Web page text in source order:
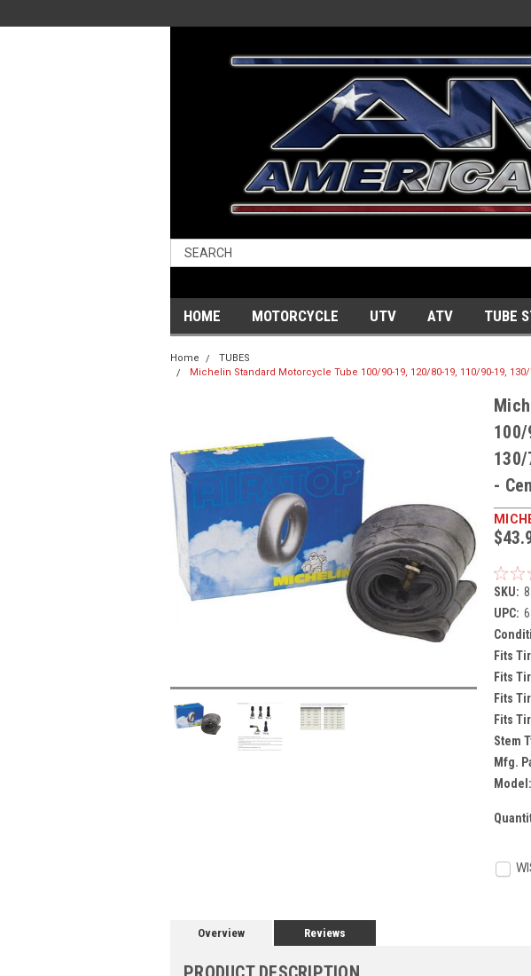
HOME MOTORCYCLE UTV ATV TUBE
Home
TUBES
Michelin Standard Motorcycle Tube 100/90-19, 120/80-19, 110/90-19,
-
SKU:
UPC:
Fits
Fits
Fits
Fits
Stem
Mfg.
Model:
Overview Reviews